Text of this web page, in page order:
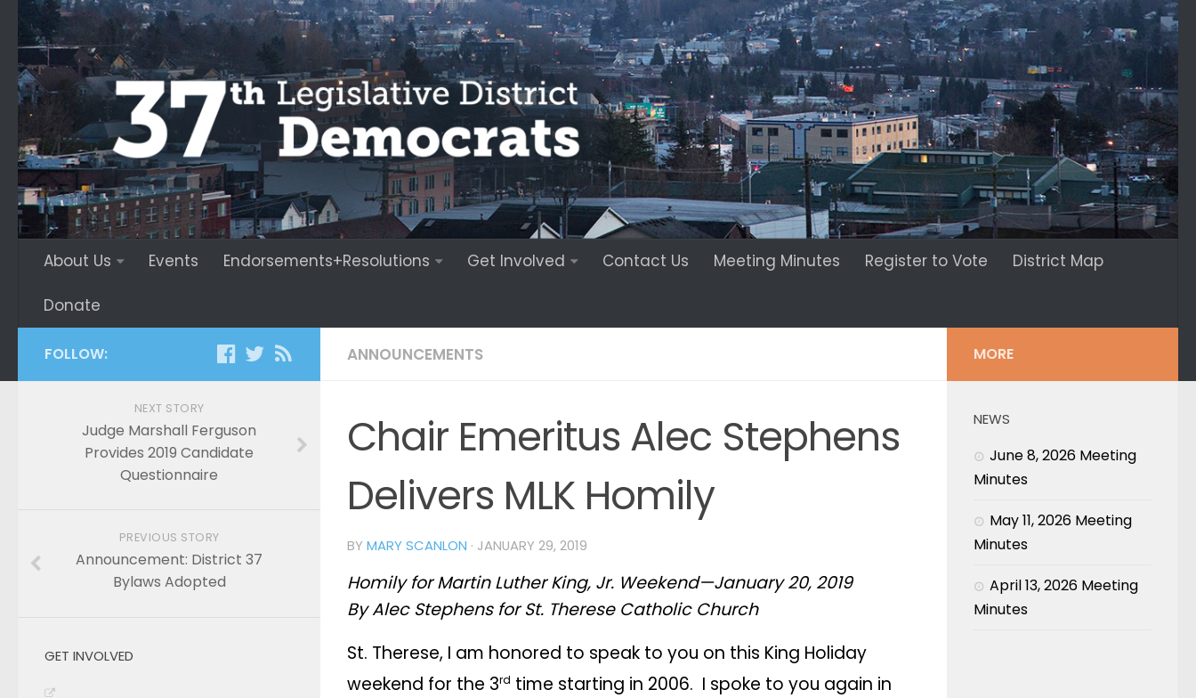
About Us Events Endorsements+Resolutions Get Involved Contact Us Meeting Minutes Register to Vote District Map
Donate
ANNOUNCEMENTS
Chair Emeritus Alec Stephens
Delivers MLK Homily
BY MARY SCANLON · JANUARY 29, 2019
Homily for Martin Luther King, Jr. Weekend—January 20, 2019
By Alec Stephens for St. Therese Catholic Church
St. Therese, I am honored to speak to you on this King Holiday
weekend for the 3rd time starting in 2006. I spoke to you again in
FOLLOW:
NEXT STORY
Judge Marshall Ferguson
Provides 2019 Candidate
Questionnaire
PREVIOUS STORY
Announcement: District 37
Bylaws Adopted
GET INVOLVED
MORE
NEWS
June 8, 2026 Meeting
Minutes
May 11, 2026 Meeting
Minutes
April 13, 2026 Meeting
Minutes